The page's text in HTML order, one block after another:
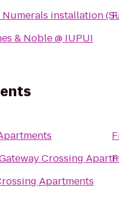
Numerals installation
& Noble @ IUPUI
Crossing
Apartments